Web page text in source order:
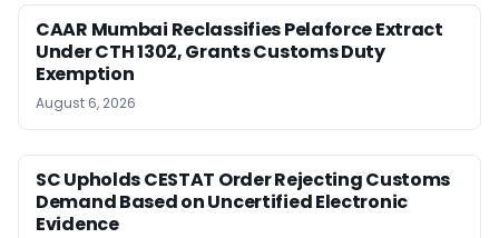
CAAR Mumbai Reclassifies Pelaforce Extract
Under CTH 1302, Grants Customs Duty
Exemption
August 6, 2026
SC Upholds CESTAT Order Rejecting Customs
Demand Based on Uncertified Electronic
Evidence